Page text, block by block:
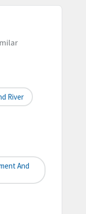
River
And